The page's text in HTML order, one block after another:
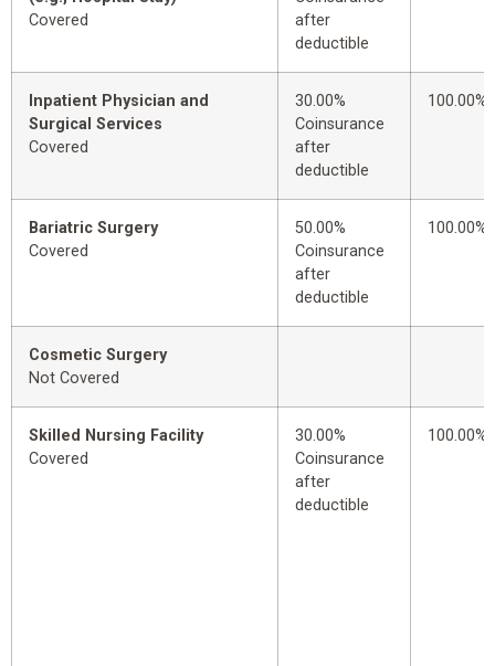
Covered
after
deductible
Inpatient Physician and
Surgical Services
Covered
30.00%
Coinsurance
after
deductible
100.00%
Bariatric Surgery
Covered
50.00%
Coinsurance
after
deductible
100.00%
Cosmetic Surgery
Not Covered
Skilled Nursing Facility
Covered
30.00%
Coinsurance
after
deductible
100.00%